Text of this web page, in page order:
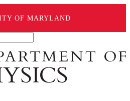
OF MARYLAND